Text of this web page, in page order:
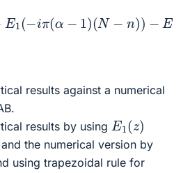
)− E (−iπ( −1)(N− ))
)n + E1(−iπ α+1)(N n))
results against a numerical
results by using E1 (z)
the numerical version by
using trapezoidal rule for